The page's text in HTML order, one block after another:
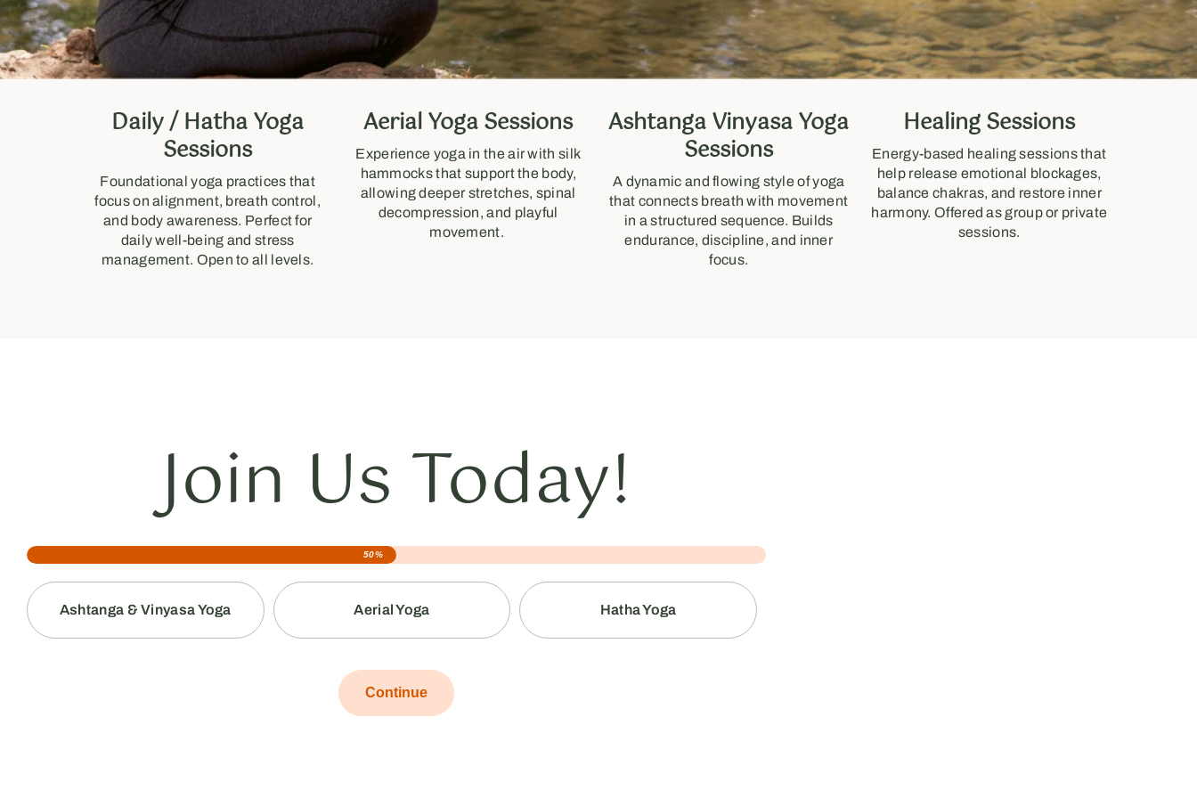
Daily / Hatha Yoga
Sessions
Foundational yoga practices that
focus on alignment, breath control,
and body awareness. Perfect for
daily well-being and stress
management. Open to all levels.
Aerial Yoga Sessions
Experience yoga in the air with silk
hammocks that support the body,
allowing deeper stretches, spinal
decompression, and playful
movement.
Ashtanga Vinyasa Yoga
Sessions
A dynamic and flowing style of yoga
that connects breath with movement
in a structured sequence. Builds
endurance, discipline, and inner
focus.
Healing Sessions
Energy-based healing sessions that
help release emotional blockages,
balance chakras, and restore inner
harmony. Offered as group or private
sessions.
Join Us Today!
50%
Ashtanga & Vinyasa Yoga Aerial Yoga Hatha Yoga
Continue